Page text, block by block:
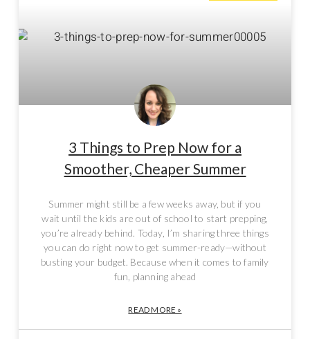
3 Things to Prep Now for a
Smoother, Cheaper Summer
Summer might still be a few weeks away, but if you
wait until the kids are out of school to start prepping,
you’re already behind. Today, I’m sharing three things
you can do right now to get summer-ready—without
busting your budget. Because when it comes to family
fun, planning ahead
READ MORE »